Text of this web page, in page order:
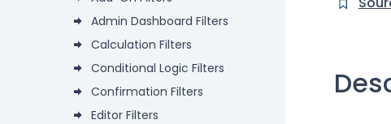
Admin Dashboard Filters
Calculation Filters
Conditional Logic Filters
Confirmation Filters
Editor Filters